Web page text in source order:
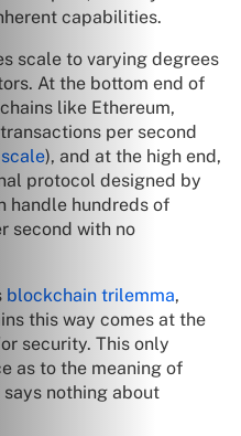
capabilities.
scale to varying degrees
At the bottom end of
like Ethereum,
per second
), and at the high end,
protocol designed by
handle hundreds of
second with no
blockchain trilemma,
this way comes at the
security. This only
as to the meaning of
says nothing about